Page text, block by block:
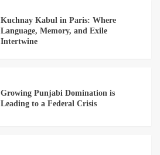
Kuchnay Kabul in Paris: Where
Language, Memory, and Exile
Intertwine
Growing Punjabi Domination is
Leading to a Federal Crisis